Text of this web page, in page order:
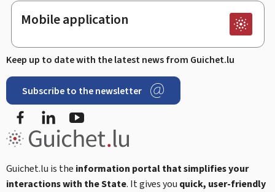
Mobile application
Keep up to date with the latest news from Guichet.lu
Subscribe to the newsletter
Facebook
Guichet.lu is the information portal that simplifies your
interactions with the State. It gives you quick, user-friendly